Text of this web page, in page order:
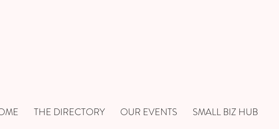
THE DIRECTORY OUR EVENTS SMALL BIZ HUB